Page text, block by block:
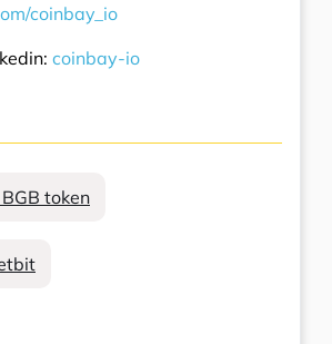
coinbay_io
coinbay-io
token